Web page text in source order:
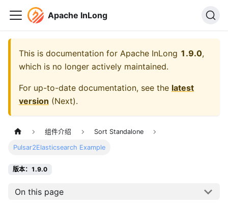
Apache InLong
This is documentation for Apache InLong 1.9.0,
which is no longer actively maintained.
For up-to-date documentation, see the latest
version (Next).
组件介绍 Sort Standalone
Pulsar2Elasticsearch Example
版本：1.9.0
On this page